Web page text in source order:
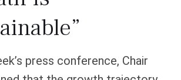
press conference, Chair